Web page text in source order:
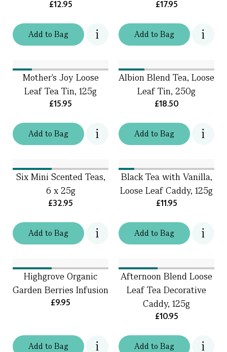
Addto Bag
£12.95
Addto Bag
£17.95
Addto Bag
Mother's Joy Loose
Leaf Tea Tin, 125g
£15.95
Addto Bag
Albion Blend Tea, Loose
Leaf Tin, 250g
£18.50
Addto Bag
Six Mini Scented Teas,
6 x 25g
£32.95
Addto Bag
Black Tea with Vanilla,
Loose Leaf Caddy, 125g
£11.95
Addto Bag
Highgrove Organic
Garden Berries Infusion
£9.95
Addto Bag
Afternoon Blend Loose
Leaf Tea Decorative
Caddy, 125g
£10.95